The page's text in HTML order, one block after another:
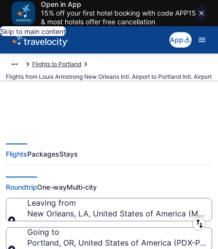
Open in App
15% off your first hotel booking with code APP15
& most hotels offer free cancellation
Skip to main content
App
Flights to Portland
Flights from Louis Armstrong New Orleans Intl. Airport to Portland Intl. Airport
$75 Cheap flights from Louis
Armstrong New Orleans Intl. to
Portland Intl. (MSY to PDX)
FlightsPackagesStays
RoundtripOne-wayMulti-city
Leaving from
New Orleans, LA, United States of America (MSY-
Leaving from
Going to
Portland, OR, United States of America (PDX-